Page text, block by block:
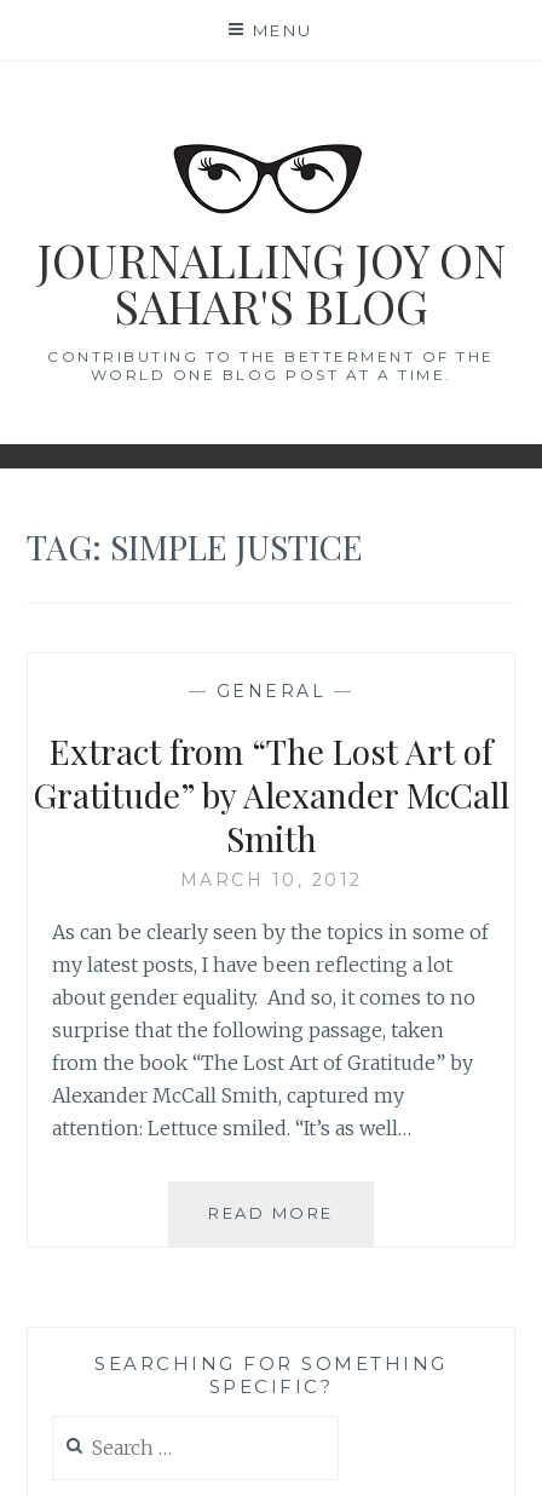
MENU
JOURNALLING JOY ON
SAHAR'S BLOG
CONTRIBUTING TO THE BETTERMENT OF THE
WORLD ONE BLOG POST AT A TIME.
TAG: SIMPLE JUSTICE
— GENERAL —
Extract from “The Lost Art of
Gratitude” by Alexander McCall
Smith
MARCH 10, 2012
As can be clearly seen by the topics in some of
my latest posts, I have been reflecting a lot
about gender equality. And so, it comes to no
surprise that the following passage, taken
from the book “The Lost Art of Gratitude” by
Alexander McCall Smith, captured my
attention: Lettuce smiled. “It’s as well…
READ MORE
GRATITUDE”
SEARCHING FOR SOMETHING
SPECIFIC?
for: